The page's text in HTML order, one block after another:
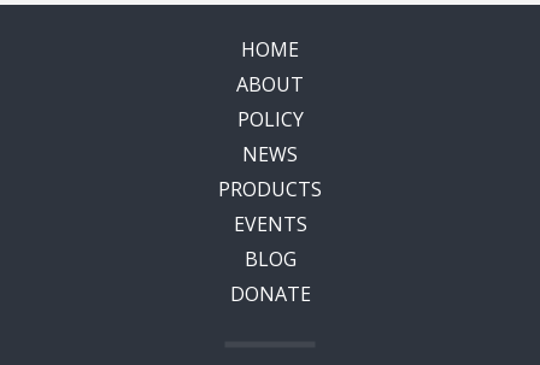
HOME
ABOUT
POLICY
NEWS
PRODUCTS
EVENTS
BLOG
DONATE